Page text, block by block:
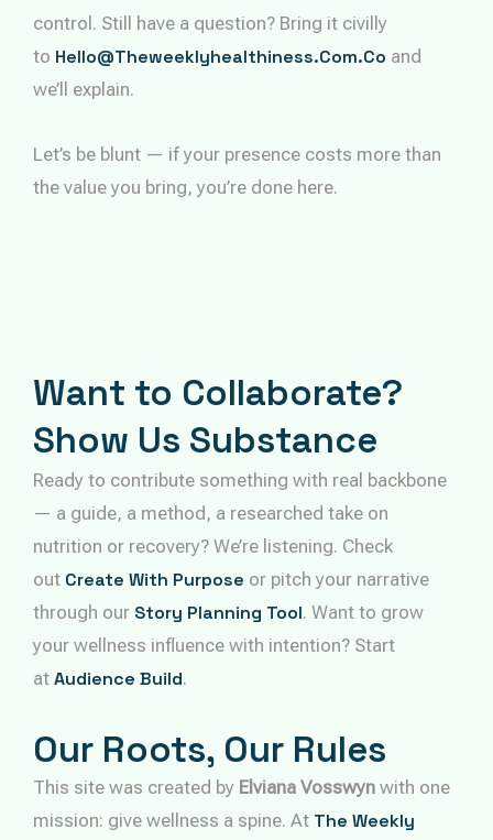
control. Still have a question? Bring it civilly
to Hello@theweeklyhealthiness.com.co and
we’ll explain.
Let’s be blunt — if your presence costs more than
the value you bring, you’re done here.
Want to Collaborate?
Show Us Substance
Ready to contribute something with real backbone
— a guide, a method, a researched take on
nutrition or recovery? We’re listening. Check
out Create With Purpose or pitch your narrative
through our Story Planning Tool. Want to grow
your wellness influence with intention? Start
at Audience Build.
Our Roots, Our Rules
This site was created by Elviana Vosswyn with one
mission: give wellness a spine. At The Weekly